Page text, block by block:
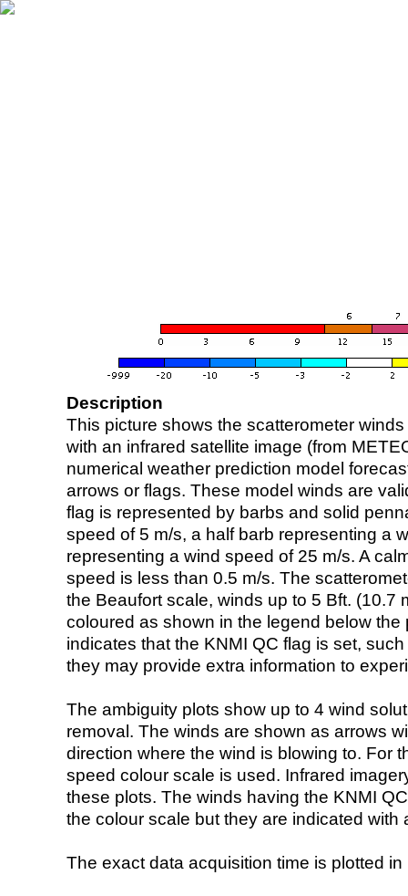
Description
This picture shows the scatterometer
with an infrared satellite image (from
numerical weather prediction model
arrows or flags. These model winds are
flag is represented by barbs and solid
speed of 5 m/s, a half barb representing a
representing a wind speed of 25 m/s. A
speed is less than 0.5 m/s. The
the Beaufort scale, winds up to 5 Bft. (10.7
coloured as shown in the legend below the
indicates that the KNMI QC flag is set,
they may provide extra information to
The ambiguity plots show up to 4 wind
removal. The winds are shown as arrows
direction where the wind is blowing to. For
speed colour scale is used. Infrared
these plots. The winds having the KNMI
the colour scale but they are indicated with
The exact data acquisition time is plotted